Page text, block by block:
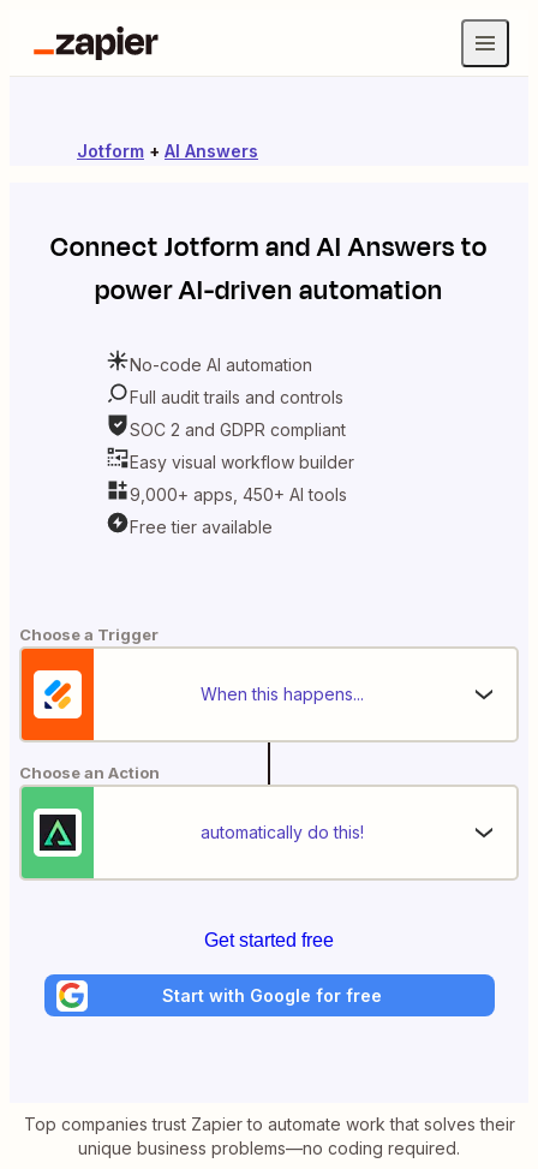
Jotform + AI Answers
ConnectJotformandAI Answersto
power AI-driven automation
No-code AI automation
Full audit trails and controls
SOC 2 and GDPR compliant
Easy visual workflow builder
9,000+ apps, 450+ AI tools
Free tier available
Choose a Trigger
When this happens...
Choose an Action
automatically do this!
Get started free
Start with Google for free
Top companies trust Zapier to automate work that solves their
unique business problems—no coding required.